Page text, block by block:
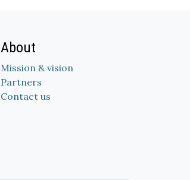
About
Mission & vision
Partners
Contact us